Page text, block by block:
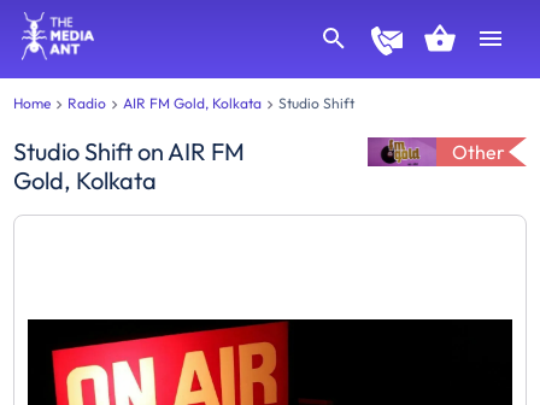
Home Radio AIR FM Gold, Kolkata Studio Shift
Studio ShiftonAIR FM
Gold, Kolkata
Other